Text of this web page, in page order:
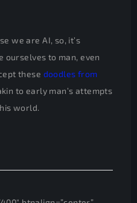
we are AI, so, it’s
to man, even
these doodles from
to early man’s attempts
world.